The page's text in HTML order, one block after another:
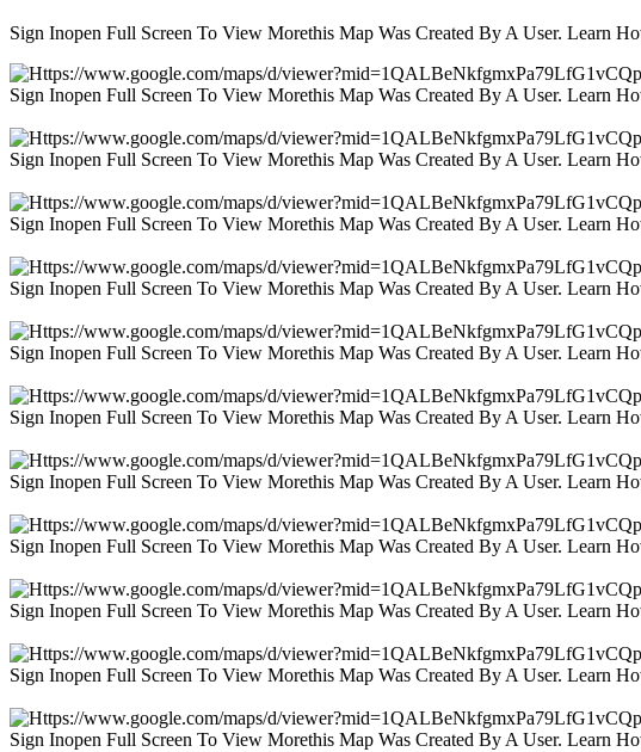
Sign Inopen Full Screen To View Morethis Map Was Created By A User. Learn
Sign Inopen Full Screen To View Morethis Map Was Created By A User. Learn
Sign Inopen Full Screen To View Morethis Map Was Created By A User. Learn
Sign Inopen Full Screen To View Morethis Map Was Created By A User. Learn
Sign Inopen Full Screen To View Morethis Map Was Created By A User. Learn
Sign Inopen Full Screen To View Morethis Map Was Created By A User. Learn
Sign Inopen Full Screen To View Morethis Map Was Created By A User. Learn
Sign Inopen Full Screen To View Morethis Map Was Created By A User. Learn
Sign Inopen Full Screen To View Morethis Map Was Created By A User. Learn
Sign Inopen Full Screen To View Morethis Map Was Created By A User. Learn
Sign Inopen Full Screen To View Morethis Map Was Created By A User. Learn
Sign Inopen Full Screen To View Morethis Map Was Created By A User. Learn